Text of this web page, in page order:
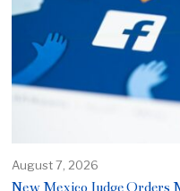
August 7, 2026
New Mexico Judge Orders